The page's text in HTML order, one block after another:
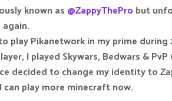
known as @ZappyThePro but
play Pikanetwork in my prime
I played Skywars, Bedwars &
decided to change my identity to
can play more minecraft now.